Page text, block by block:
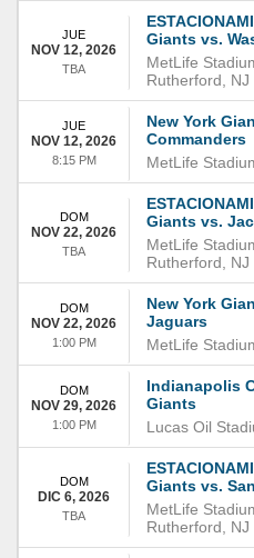
Giants vs.
MetLife
Rutherford
NJ
JUE
NOV 12, 2026
TBA
New York
Commanders
MetLife
JUE
NOV 12, 2026
8:15 PM
Giants vs.
MetLife
Rutherford
NJ
DOM
NOV 22, 2026
TBA
New York
Jaguars
MetLife
DOM
NOV 22, 2026
1:00 PM
Indianapolis
Giants
Lucas Oil
DOM
NOV 29, 2026
1:00 PM
Giants vs.
MetLife
Rutherford
NJ
DOM
DIC 6, 2026
TBA